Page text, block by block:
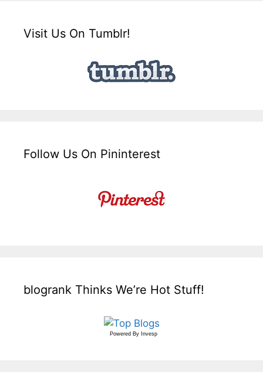
Visit Us On Tumblr!
Follow Us On Pininterest
blogrank Thinks We’re Hot Stuff!
Powered By Invesp